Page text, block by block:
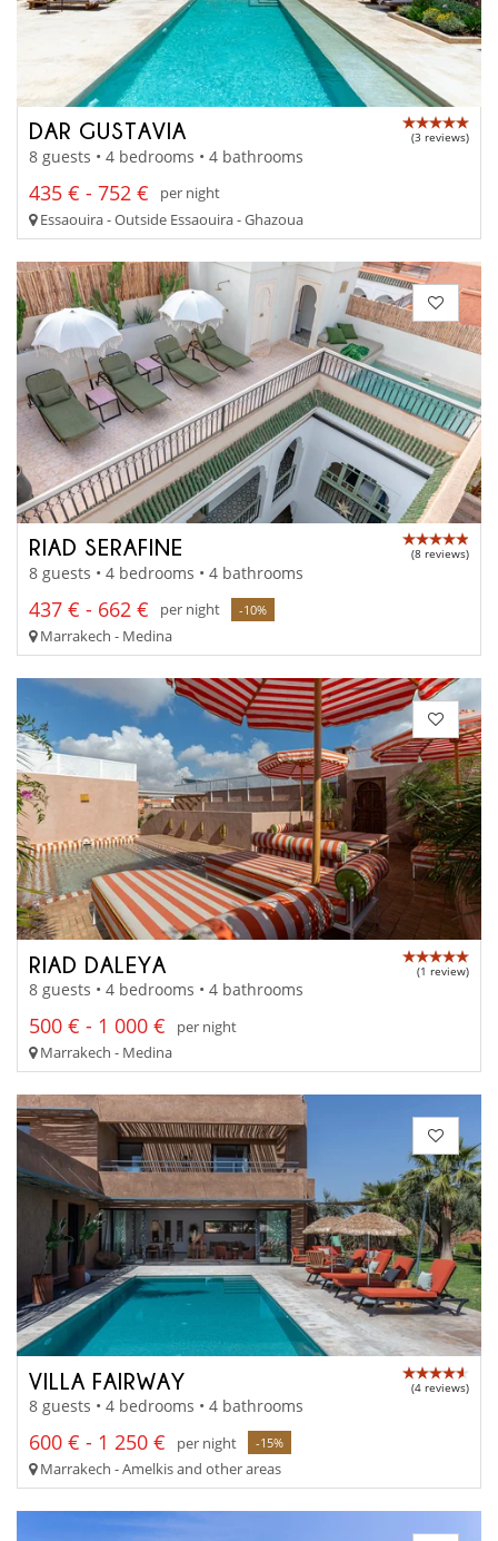
DAR GUSTAVIA (3 reviews)
8 guests • 4 bedrooms • 4 bathrooms
435 € - 752 €
per night
Essaouira - Outside Essaouira - Ghazoua
RIAD SERAFINE (8 reviews)
8 guests • 4 bedrooms • 4 bathrooms
437 € - 662 € per night -10%
Marrakech - Medina
RIAD DALEYA (1 review)
8 guests • 4 bedrooms • 4 bathrooms
500 € - 1 000 €
per night
Marrakech - Medina
VILLA FAIRWAY (4 reviews)
8 guests • 4 bedrooms • 4 bathrooms
600 € - 1 250 € per night -15%
Marrakech - Amelkis and other areas